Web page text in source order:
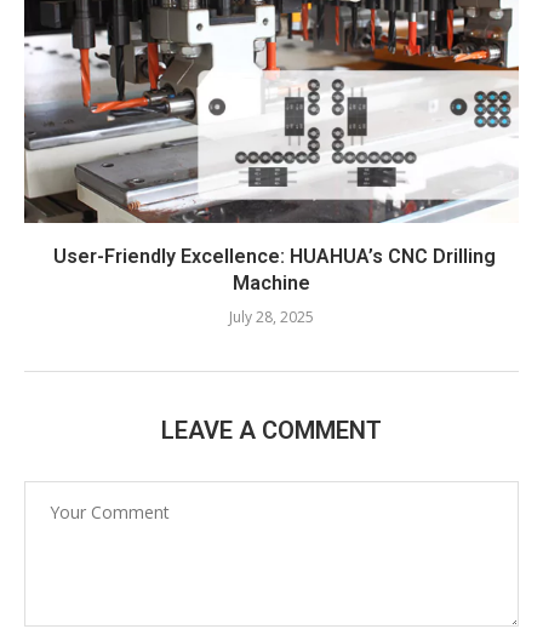
User-Friendly Excellence: HUAHUA’s CNC Drilling
Machine​
July 28, 2025
LEAVE A COMMENT